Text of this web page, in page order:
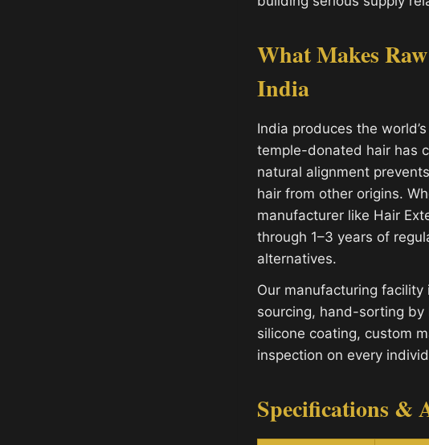
What Makes
India
India produces the
temple-donated hair has
natural alignment
hair from other origins.
manufacturer like Hair
through 1–3 years of
alternatives.
Our manufacturing
sourcing, hand-sorting
silicone coating, custom
inspection on every
Specifications &